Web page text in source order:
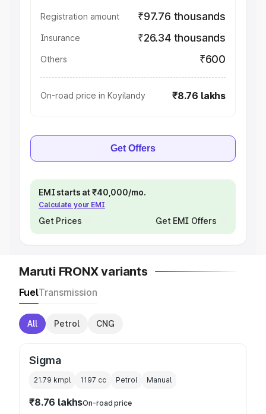
Registration amount ₹97.76 thousands
Insurance ₹26.34 thousands
Others ₹600
On-road price in Koyilandy ₹8.76 lakhs
Get Offers
EMI starts at ₹40,000/mo.
Calculate your EMI
Get Prices Get EMI Offers
Maruti FRONX variants
FuelTransmission
All Petrol CNG
Sigma
21.79 kmpl 1197 cc Petrol Manual
₹8.76 lakhsOn-road price